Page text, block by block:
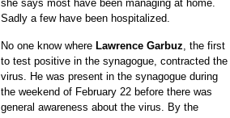
she says most have been managing at home.
Sadly a few have been hospitalized.
No one know where Lawrence Garbuz, the first
to test positive in the synagogue, contracted the
virus. He was present in the synagogue during
the weekend of February 22 before there was
general awareness about the virus. By the